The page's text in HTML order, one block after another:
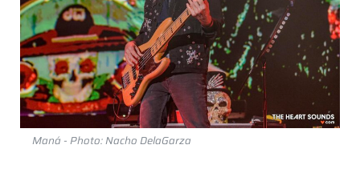
Maná - Photo: Nacho DelaGarza